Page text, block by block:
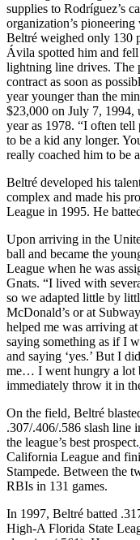
supplies to Rodríguez’s
organization’s
Beltré weighed only 130
Ávila spotted him and
lightning line drives. The
contract as soon as
year younger than the
$23,000 on July 7, 1994,
year as 1978. “I often
to be a kid any longer.
really coached him to be
Beltré developed his
complex and made his
League in 1995. He
Upon arriving in the
ball and became the
League when he was
Gnats. “I lived with
so we adapted little by
McDonald’s or at
helped me was arriving
saying something as if I
and saying ‘yes.’ But I
me… I went hungry a lot
immediately throw it in
On the field, Beltré
.307/.406/.586 slash line
the league’s best prospect.
California League and
Stampede. Between the
RBIs in 131 games.
In 1997, Beltré batted
High-A Florida State